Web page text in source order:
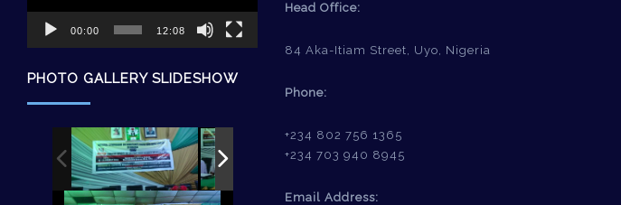
00:00 12:08
PHOTO GALLERY SLIDESHOW
Head Office:
84 Aka-Itiam Street, Uyo, Nigeria
Phone:
+234 802 756 1365
+234 703 940 8945
Email Address: